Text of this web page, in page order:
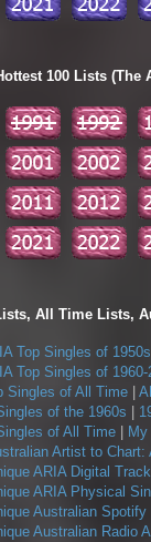
100 Lists (The
All Time Lists,
Top Singles of 1950s
Top Singles of 1960-
Singles of All Time
of the 1960s
of All Time
Artist to Chart:
ARIA Digital
ARIA Physical
Australian
Australian Radio